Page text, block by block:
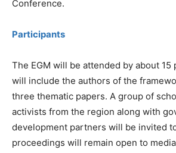
Conference.
Participants
The EGM will be attended by about
will include the authors of the
three thematic papers. A group of
activists from the region along with
development partners will be invited
proceedings will remain open to